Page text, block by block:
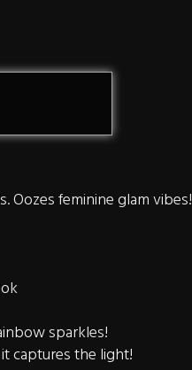
Oozes feminine glam vibes!
sparkles!
captures the light!